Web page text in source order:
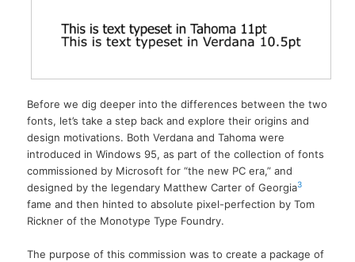
Before we dig deeper into the differences between the two
fonts, let’s take a step back and explore their origins and
design motivations. Both Verdana and Tahoma were
introduced in Windows 95, as part of the collection of fonts
commissioned by Microsoft for “the new PC era,” and
designed by the legendary Matthew Carter of Georgia3
fame and then hinted to absolute pixel-perfection by Tom
Rickner of the Monotype Type Foundry.
The purpose of this commission was to create a package of